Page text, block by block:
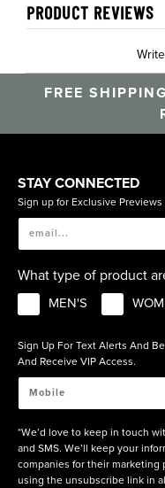
PRODUCT REVIEWS
FREE
STAY CONNECTED
Sign up for Exclusive Previews
What type of product
MEN'S
Sign Up For Text Alerts And
And Receive VIP Access.
*We’d love to keep in touch
and SMS. We’ll keep your
companies for their marketing
using the unsubscribe link in